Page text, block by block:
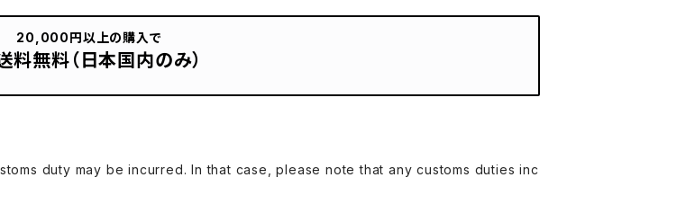
20,000円以上の購入で
料無料（日本国内のみ）
duty may be incurred. In that case, please note that any customs duties inc